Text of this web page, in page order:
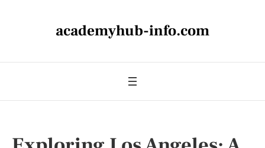
academyhub-info.com